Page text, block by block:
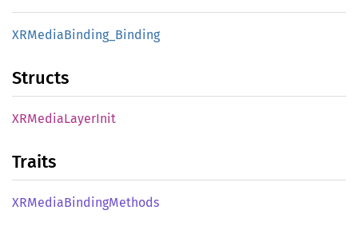
XRMediaBinding_ Binding
Structs
XRMediaLayerInit
Traits
XRMediaBindingMethods